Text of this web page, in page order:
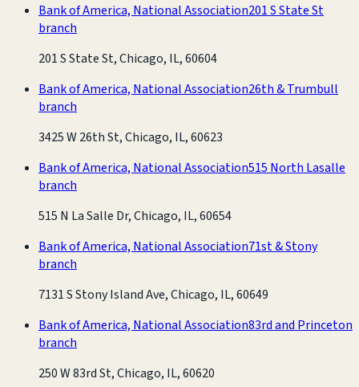
Bank of America, National Association201 S State St
branch
201 S State St, Chicago, IL, 60604
Bank of America, National Association26th & Trumbull
branch
3425 W 26th St, Chicago, IL, 60623
Bank of America, National Association515 North Lasalle
branch
515 N La Salle Dr, Chicago, IL, 60654
Bank of America, National Association71st & Stony
branch
7131 S Stony Island Ave, Chicago, IL, 60649
Bank of America, National Association83rd and Princeton
branch
250 W 83rd St, Chicago, IL, 60620